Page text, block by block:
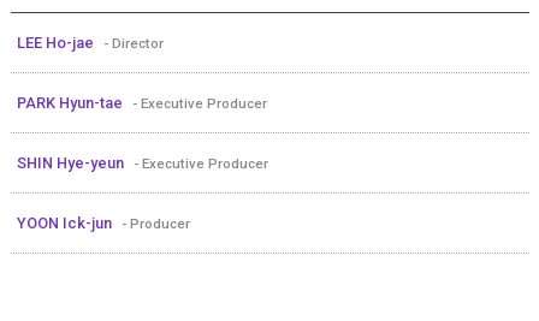
LEE Ho-jae - Director
PARK Hyun-tae - Executive Producer
SHIN Hye-yeun - Executive Producer
YOON Ick-jun - Producer